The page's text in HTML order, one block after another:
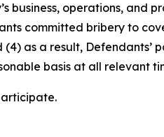
business, operations, and
committed bribery to
as a result, Defendants’
basis at all relevant